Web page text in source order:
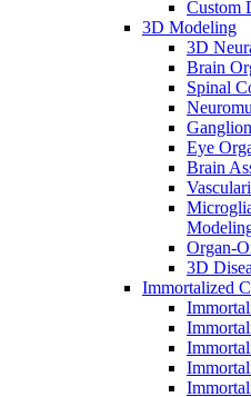
Custom
3D Modeling
3D
Brain
Spinal
Eye
Brain
Organ-
3D
Immortalized